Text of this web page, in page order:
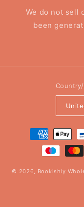
We do not sell
been
Payment
methods
© 2026, Bookishly